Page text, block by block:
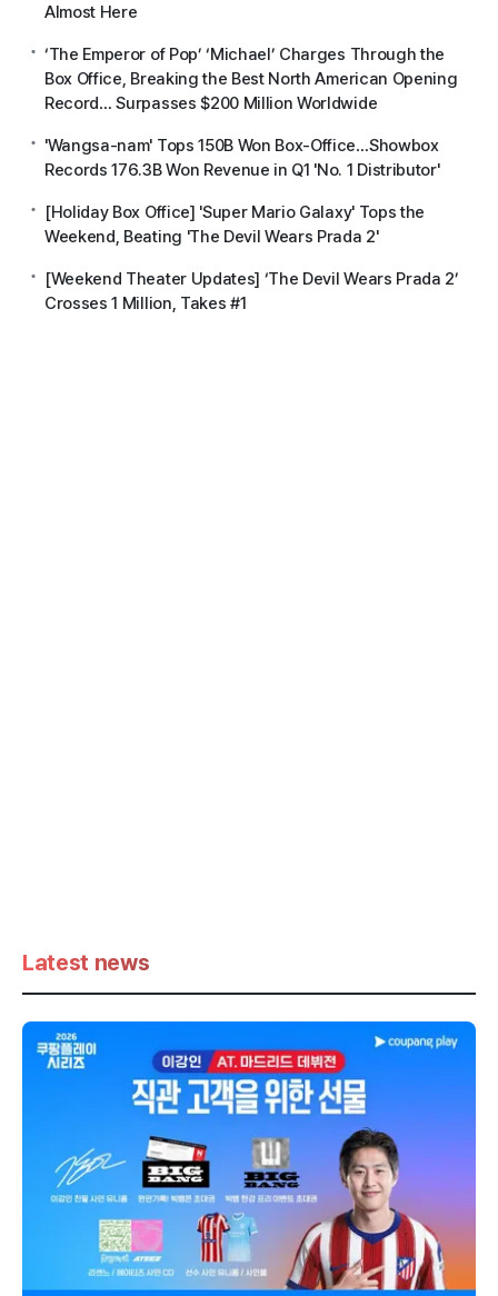
Almost Here
‘The Emperor of Pop’ ‘Michael’ Charges Through the
Box Office, Breaking the Best North American Opening
Record… Surpasses $200 Million Worldwide
'Wangsa-nam' Tops 150B Won Box-Office…Showbox
Records 176.3B Won Revenue in Q1 'No. 1 Distributor'
[Holiday Box Office] 'Super Mario Galaxy' Tops the
Weekend, Beating 'The Devil Wears Prada 2'
[Weekend Theater Updates] ‘The Devil Wears Prada 2’
Crosses 1 Million, Takes #1
Latest news